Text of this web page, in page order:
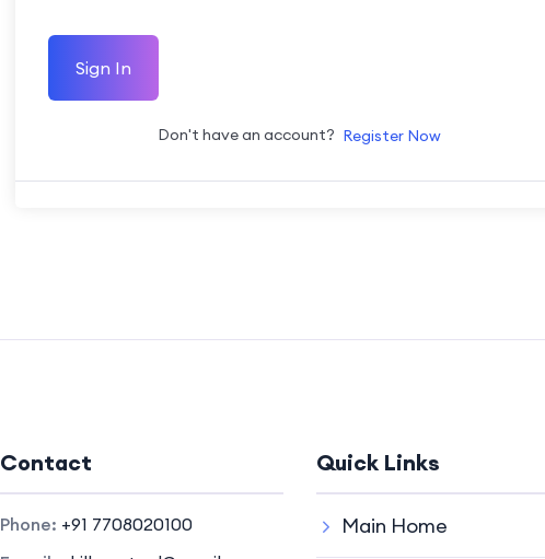
Sign In
Don't have an account? Register Now
Contact
Phone: +91 7708020100
Quick Links
Main Home